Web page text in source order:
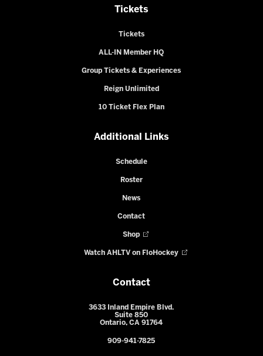
Tickets
Tickets
ALL-IN Member HQ
Group Tickets & Experiences
Reign Unlimited
10 Ticket Flex Plan
Additional Links
Schedule
Roster
News
Contact
Shop
Watch AHLTV on FloHockey
Contact
3633 Inland Empire Blvd.
Suite 850
Ontario, CA 91764
909-941-7825